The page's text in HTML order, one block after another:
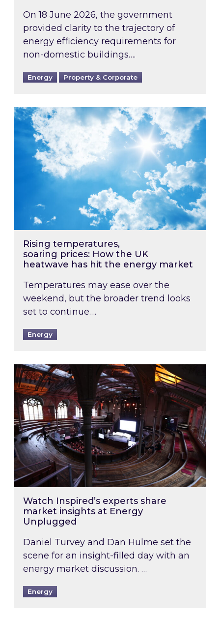
On 18 June 2026, the government
provided clarity to the trajectory of
energy efficiency requirements for
non-domestic buildings….
Energy Property & Corporate
Rising temperatures, soaring prices: How
Rising temperatures,
soaring prices: How the UK
heatwave has hit the energy market
Temperatures may ease over the
weekend, but the broader trend looks
set to continue….
Energy
Watch Inspired’s experts share market
Watch Inspired’s experts share
market insights at Energy
Unplugged
Daniel Turvey and Dan Hulme set the
scene for an insight-filled day with an
energy market discussion. …
Energy